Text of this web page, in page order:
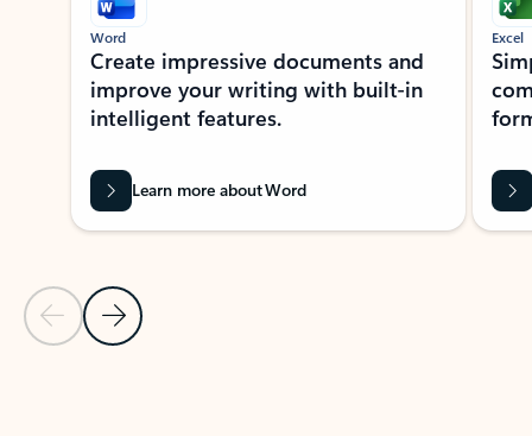
Previous Slide
Next Slide
Word
Create impressive documents and
improve your writing with built-in
intelligent features.
Learn more about Word
Excel